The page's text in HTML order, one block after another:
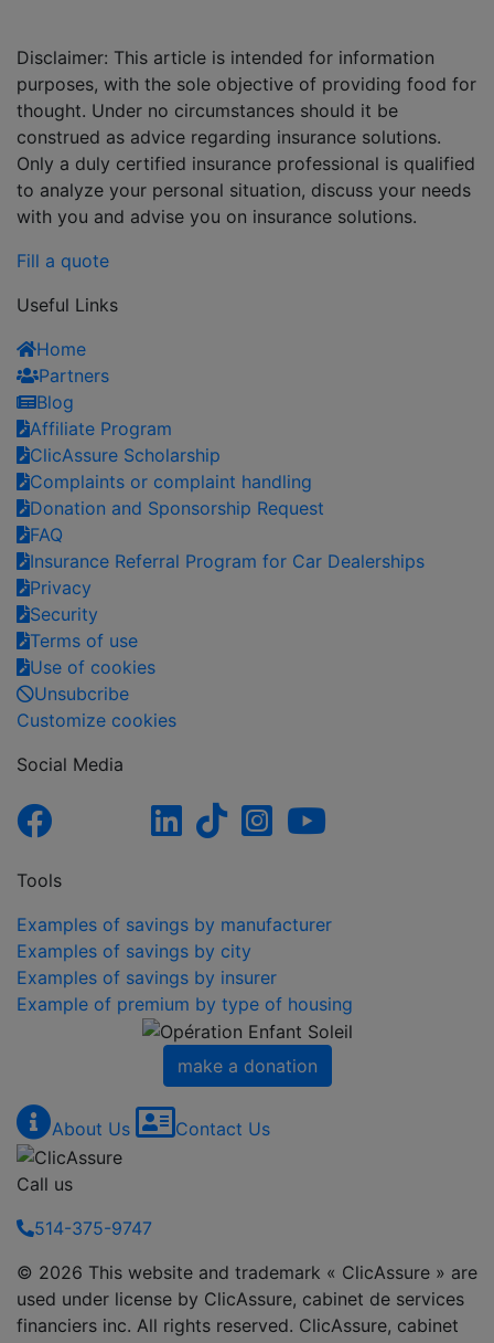
Disclaimer: This article is intended for information
purposes, with the sole objective of providing food for
thought. Under no circumstances should it be
construed as advice regarding insurance solutions.
Only a duly certified insurance professional is qualified
to analyze your personal situation, discuss your needs
with you and advise you on insurance solutions.
Fill a quote
Useful Links
Home
Partners
Blog
Affiliate Program
ClicAssure Scholarship
Complaints or complaint handling
Donation and Sponsorship Request
FAQ
Insurance Referral Program for Car Dealerships
Privacy
Security
Terms of use
Use of cookies
Unsubcribe
Customize cookies
Social Media
Tools
Examples of savings by manufacturer
Examples of savings by city
Examples of savings by insurer
Example of premium by type of housing
make a donation
About Us Contact Us
Call us
514-375-9747
© 2026 This website and trademark « ClicAssure » are
used under license by ClicAssure, cabinet de services
financiers inc. All rights reserved. ClicAssure, cabinet